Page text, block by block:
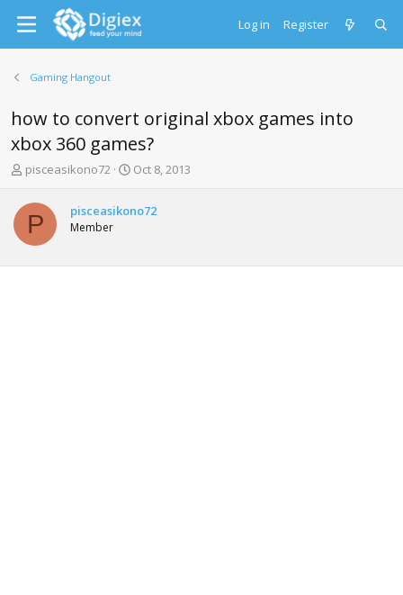
Log in Register
Gaming Hangout
how to convert original xbox games into
xbox 360 games?
T
r
e
a
d
s
pisceasikono72
S
r
a
Oct 8, 2013
P pisceasikono72
Member